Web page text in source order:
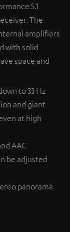
5.1
The
amplifiers
with solid
space and
to 33 Hz
and giant
at high
AAC
be adjusted
panorama